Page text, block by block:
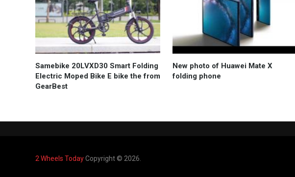
Samebike 20LVXD30 Smart Folding
Electric Moped Bike E bike the from
GearBest
New photo of Huawei Mate X
folding phone
2 Wheels TodayCopyright © 2026.